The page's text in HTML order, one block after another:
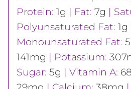
Protein: 1g | Fat: 7g |
Polyunsaturated Fat: 1g
Monounsaturated Fat: 5
141mg | Potassium: 307
Sugar: 5g | Vitamin A: 68